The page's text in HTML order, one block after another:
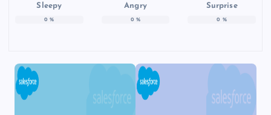
Sleepy
0 %
Angry
0 %
Surprise
0 %